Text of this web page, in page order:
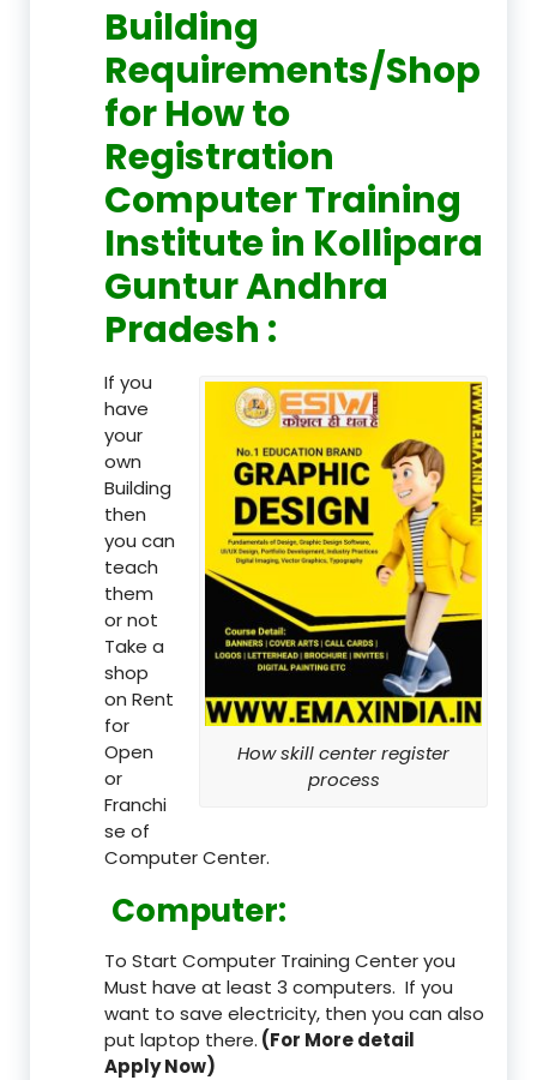
Building
Requirements/Shop
for How to
Registration
Computer Training
Institute in Kollipara
Guntur Andhra
Pradesh :
How skill center register
process
If you
have
your
own
Building
then
you can
teach
them
or not
Take a
shop
on Rent
for
Open
or
Franchi
se of
Computer Center.
Computer:
To Start Computer Training Center you
Must have at least 3 computers. If you
want to save electricity, then you can also
put laptop there. (For More detail
Apply Now)